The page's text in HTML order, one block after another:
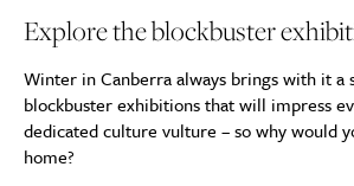
Explore the blockbuster
Winter in Canberra always brings with it a
blockbuster exhibitions that will impress
dedicated culture vulture – so why would
home?